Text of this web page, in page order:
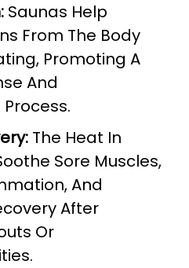
Saunas Help
From The Body
Promoting A
And
The Heat In
Sore Muscles,
And
After
Or